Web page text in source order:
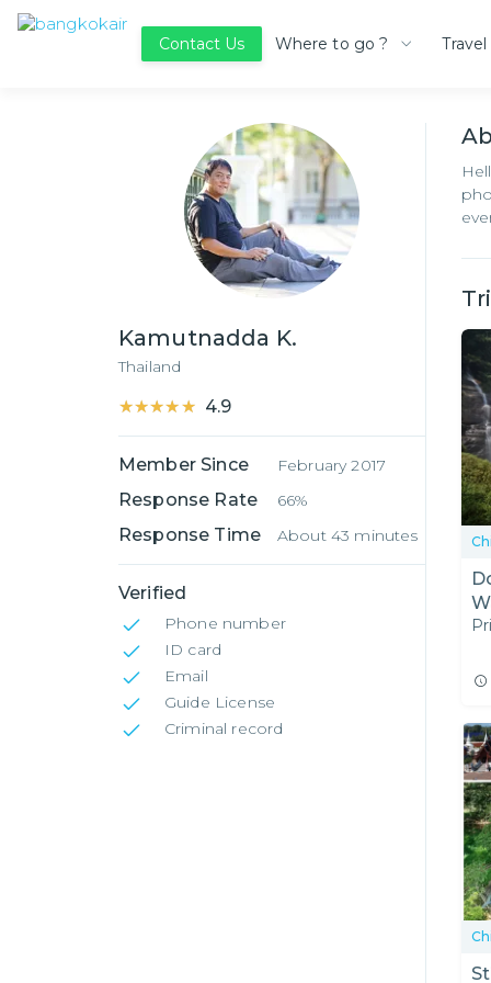
Contact Us Where to go ?
Kamutnadda K.
Thailand
★★★★★
★★★★★ 4.9
Member Since February 2017
Response Rate 66%
Response Time About 43 minutes
Verified
Phone number
ID card
Email
Guide License
Criminal record